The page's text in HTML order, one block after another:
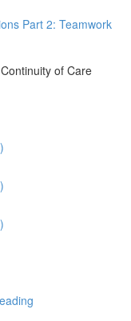
Part 2: Teamwork
of Care